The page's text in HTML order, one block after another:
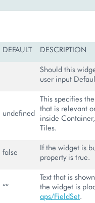
DEFAULT DESCRIPTION
Should this
user input
undefined
This specifies
that is relevant
inside
Tiles.
false
If the widget is
property is true.
“”
Text that is
the widget is
aps/FieldSet.